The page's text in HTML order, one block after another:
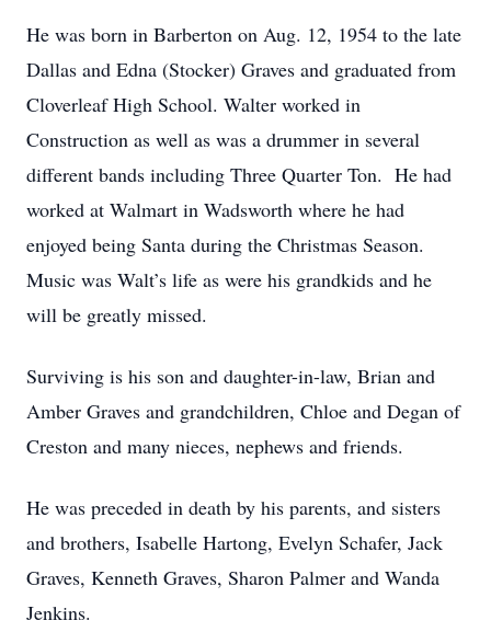
He was born in Barberton on Aug. 12, 1954 to the late
Dallas and Edna (Stocker) Graves and graduated from
Cloverleaf High School. Walter worked in
Construction as well as was a drummer in several
different bands including Three Quarter Ton. He had
worked at Walmart in Wadsworth where he had
enjoyed being Santa during the Christmas Season.
Music was Walt’s life as were his grandkids and he
will be greatly missed.
Surviving is his son and daughter-in-law, Brian and
Amber Graves and grandchildren, Chloe and Degan of
Creston and many nieces, nephews and friends.
He was preceded in death by his parents, and sisters
and brothers, Isabelle Hartong, Evelyn Schafer, Jack
Graves, Kenneth Graves, Sharon Palmer and Wanda
Jenkins.